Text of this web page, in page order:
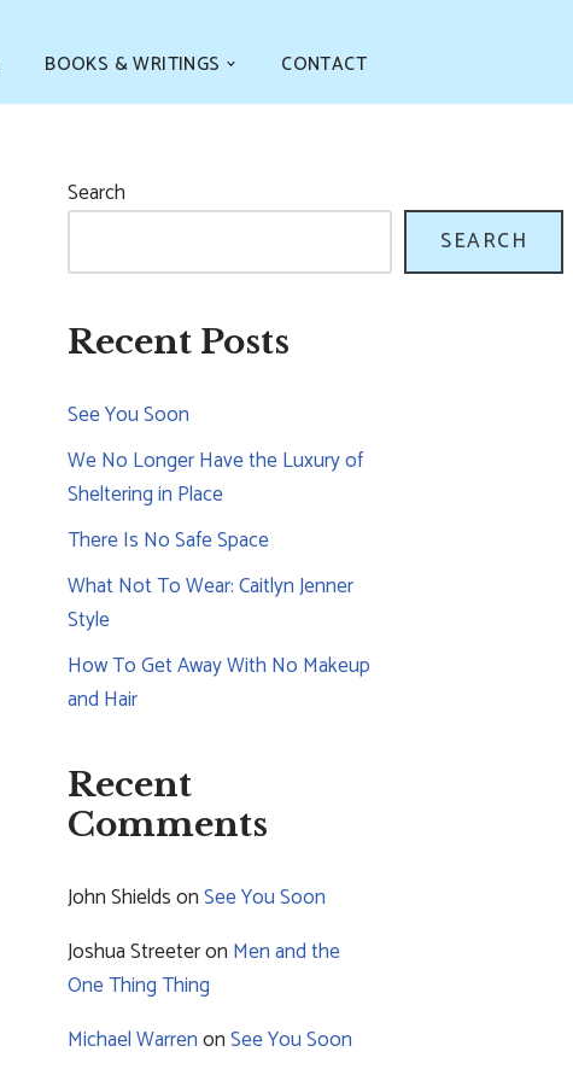
BOOKS & WRITINGS CONTACT
Search
SEARCH
Recent Posts
See You Soon
We No Longer Have the Luxury of
Sheltering in Place
There Is No Safe Space
What Not To Wear: Caitlyn Jenner
Style
How To Get Away With No Makeup
and Hair
Recent
Comments
John ShieldsonSee You Soon
Joshua Streeteron Men and the
One Thing Thing
Michael WarrenonSee You Soon